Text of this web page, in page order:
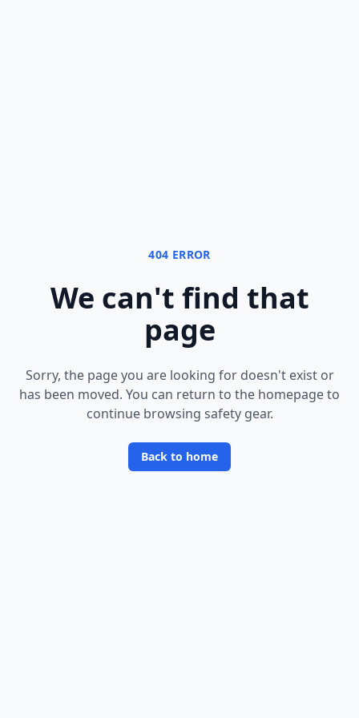
404 ERROR
We can't find that
page
Sorry, the page you are looking for doesn't exist or
has been moved. You can return to the homepage to
continue browsing safety gear.
Back to home